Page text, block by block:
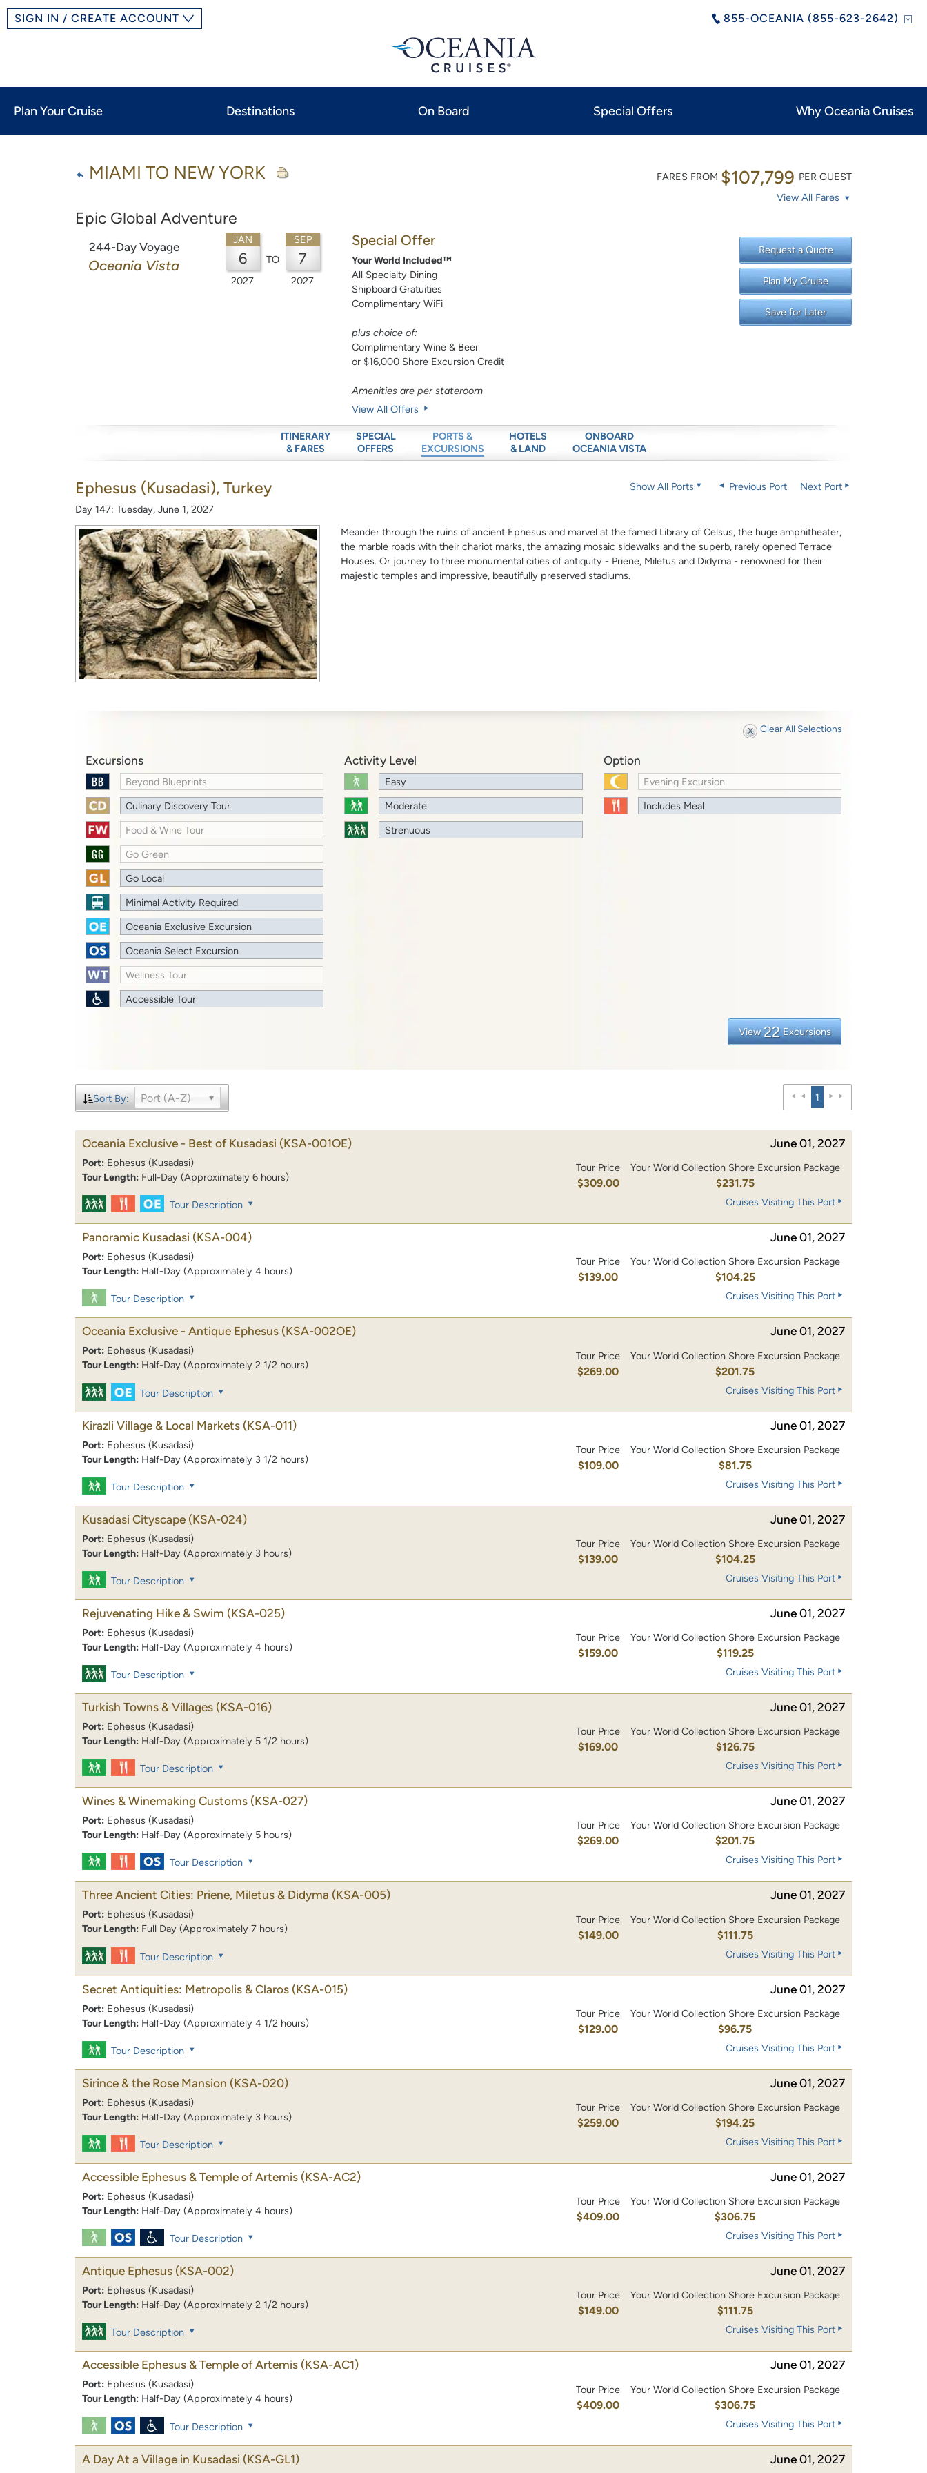
855-OCEANIA (855-623-2642)
SIGN IN / CREATE ACCOUNT
Plan Your Cruise Destinations On Board Special Offers Why Oceania Cruises
MIAMI TO NEW YORK
Epic Global Adventure
FARES FROM $107,799 PER GUEST
View All Fares
244-Day Voyage
Oceania Vista
JAN
6
2027
TO
SEP
7
2027
Special Offer
Your World Included™
All Specialty Dining
Shipboard Gratuities
Complimentary WiFi
plus choice of:
Complimentary Wine & Beer
or $16,000 Shore Excursion Credit
Amenities are per stateroom
View All Offers
Request a Quote
Plan My Cruise
Save for Later
ITINERARY
& FARES
SPECIAL
OFFERS
PORTS &
EXCURSIONS
HOTELS
& LAND
ONBOARD
OCEANIA VISTA
Ephesus (Kusadasi), Turkey
Day 147: Tuesday, June 1, 2027
Show All Ports Previous Port Next Port
Meander through the ruins of ancient Ephesus and marvel at the famed Library of Celsus, the huge amphitheater,
the marble roads with their chariot marks, the amazing mosaic sidewalks and the superb, rarely opened Terrace
Houses. Or journey to three monumental cities of antiquity - Priene, Miletus and Didyma - renowned for their
majestic temples and impressive, beautifully preserved stadiums.
Clear All Selections
Excursions
Beyond Blueprints
Culinary Discovery Tour
Food & Wine Tour
Go Green
Go Local
Minimal Activity Required
Oceania Exclusive Excursion
Oceania Select Excursion
Wellness Tour
Accessible Tour
Activity Level
Easy
Moderate
Strenuous
Option
Evening Excursion
Includes Meal
View 22 Excursions
Sort By: Port (A-Z) 1
Oceania Exclusive - Best of Kusadasi (KSA-001OE) June 01, 2027
Port: Ephesus (Kusadasi)
Tour Length: Full-Day (Approximately 6 hours)
Tour Price
$309.00
Your World Collection Shore Excursion Package
$231.75
Tour Description Cruises Visiting This Port
Panoramic Kusadasi (KSA-004) June 01, 2027
Port: Ephesus (Kusadasi)
Tour Length: Half-Day (Approximately 4 hours)
Tour Price
$139.00
Your World Collection Shore Excursion Package
$104.25
Tour Description Cruises Visiting This Port
Oceania Exclusive - Antique Ephesus (KSA-002OE) June 01, 2027
Port: Ephesus (Kusadasi)
Tour Length: Half-Day (Approximately 2 1/2 hours)
Tour Price
$269.00
Your World Collection Shore Excursion Package
$201.75
Tour Description Cruises Visiting This Port
Kirazli Village & Local Markets (KSA-011) June 01, 2027
Port: Ephesus (Kusadasi)
Tour Length: Half-Day (Approximately 3 1/2 hours)
Tour Price
$109.00
Your World Collection Shore Excursion Package
$81.75
Tour Description Cruises Visiting This Port
Kusadasi Cityscape (KSA-024) June 01, 2027
Port: Ephesus (Kusadasi)
Tour Length: Half-Day (Approximately 3 hours)
Tour Price
$139.00
Your World Collection Shore Excursion Package
$104.25
Tour Description Cruises Visiting This Port
Rejuvenating Hike & Swim (KSA-025) June 01, 2027
Port: Ephesus (Kusadasi)
Tour Length: Half-Day (Approximately 4 hours)
Tour Price
$159.00
Your World Collection Shore Excursion Package
$119.25
Tour Description Cruises Visiting This Port
Turkish Towns & Villages (KSA-016) June 01, 2027
Port: Ephesus (Kusadasi)
Tour Length: Half-Day (Approximately 5 1/2 hours)
Tour Price
$169.00
Your World Collection Shore Excursion Package
$126.75
Tour Description Cruises Visiting This Port
Wines & Winemaking Customs (KSA-027) June 01, 2027
Port: Ephesus (Kusadasi)
Tour Length: Half-Day (Approximately 5 hours)
Tour Price
$269.00
Your World Collection Shore Excursion Package
$201.75
Tour Description Cruises Visiting This Port
Three Ancient Cities: Priene, Miletus & Didyma (KSA-005) June 01, 2027
Port: Ephesus (Kusadasi)
Tour Length: Full Day (Approximately 7 hours)
Tour Price
$149.00
Your World Collection Shore Excursion Package
$111.75
Tour Description Cruises Visiting This Port
Secret Antiquities: Metropolis & Claros (KSA-015) June 01, 2027
Port: Ephesus (Kusadasi)
Tour Length: Half-Day (Approximately 4 1/2 hours)
Tour Price
$129.00
Your World Collection Shore Excursion Package
$96.75
Tour Description Cruises Visiting This Port
Sirince & the Rose Mansion (KSA-020) June 01, 2027
Port: Ephesus (Kusadasi)
Tour Length: Half-Day (Approximately 3 hours)
Tour Price
$259.00
Your World Collection Shore Excursion Package
$194.25
Tour Description Cruises Visiting This Port
Accessible Ephesus & Temple of Artemis (KSA-AC2) June 01, 2027
Port: Ephesus (Kusadasi)
Tour Length: Half-Day (Approximately 4 hours)
Tour Price
$409.00
Your World Collection Shore Excursion Package
$306.75
Tour Description Cruises Visiting This Port
Antique Ephesus (KSA-002) June 01, 2027
Port: Ephesus (Kusadasi)
Tour Length: Half-Day (Approximately 2 1/2 hours)
Tour Price
$149.00
Your World Collection Shore Excursion Package
$111.75
Tour Description Cruises Visiting This Port
Accessible Ephesus & Temple of Artemis (KSA-AC1) June 01, 2027
Port: Ephesus (Kusadasi)
Tour Length: Half-Day (Approximately 4 hours)
Tour Price
$409.00
Your World Collection Shore Excursion Package
$306.75
Tour Description Cruises Visiting This Port
A Day At a Village in Kusadasi (KSA-GL1) June 01, 2027